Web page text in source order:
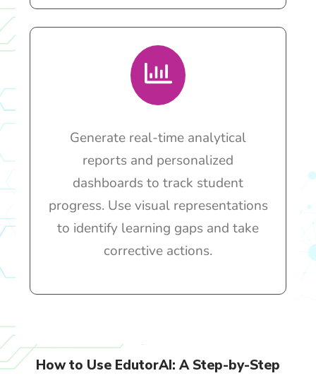
Generate real-time analytical
reports and personalized
dashboards to track student
progress. Use visual representations
to identify learning gaps and take
corrective actions.
How to Use EdutorAI: A Step-by-Step